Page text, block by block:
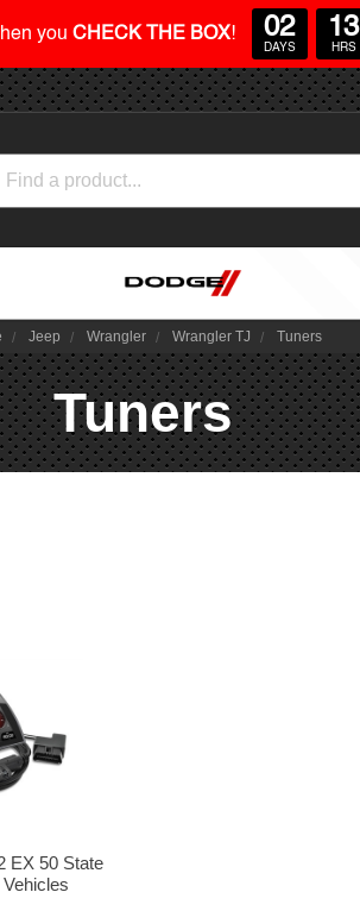
Jeep Wrangler Wrangler TJ Tuners
Tuners
EX 50 State
you CHECK THE BOX! 02
DAYS
13
HRS